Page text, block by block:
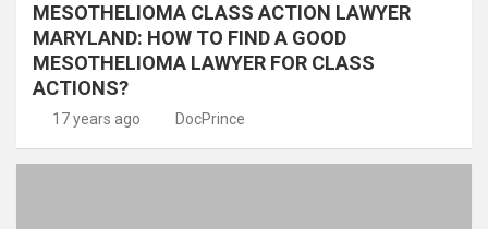
MESOTHELIOMA CLASS ACTION LAWYER
MARYLAND: HOW TO FIND A GOOD
MESOTHELIOMA LAWYER FOR CLASS
ACTIONS?
17 years ago DocPrince